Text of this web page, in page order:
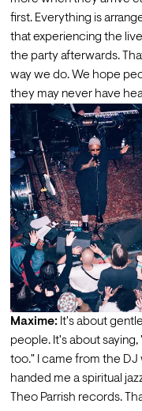
first. Everything is
that experiencing the
the party afterwards.
way we do. We hope
they may never have
Maxime: It's about
people. It's about saying,
too." I came from the
handed me a spiritual
Theo Parrish records.